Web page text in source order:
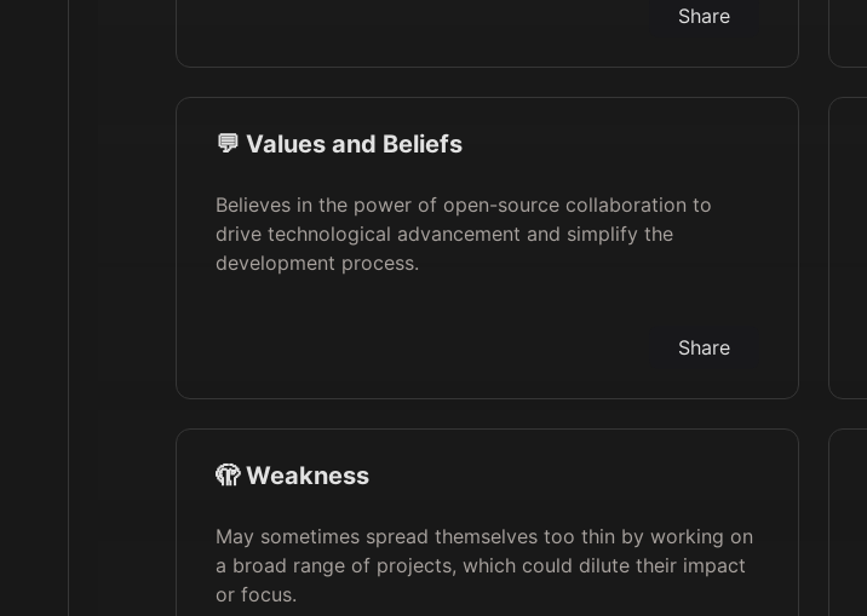
Share
💬 Values and Beliefs
Believes in the power of open-source collaboration to
drive technological advancement and simplify the
development process.
Share
🫣 Weakness
May sometimes spread themselves too thin by working on
a broad range of projects, which could dilute their impact
or focus.